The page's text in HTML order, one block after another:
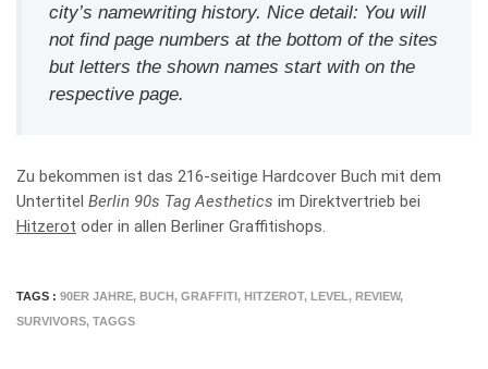
city’s namewriting history. Nice detail: You will
not find page numbers at the bottom of the sites
but letters the shown names start with on the
respective page.
Zu bekommen ist das 216-seitige Hardcover Buch mit dem
Untertitel Berlin 90s Tag Aesthetics im Direktvertrieb bei
Hitzerot oder in allen Berliner Graffitishops.
TAGS : 90ER JAHRE, BUCH, GRAFFITI, HITZEROT, LEVEL , REVIEW,
SURVIVORS, TAGGS